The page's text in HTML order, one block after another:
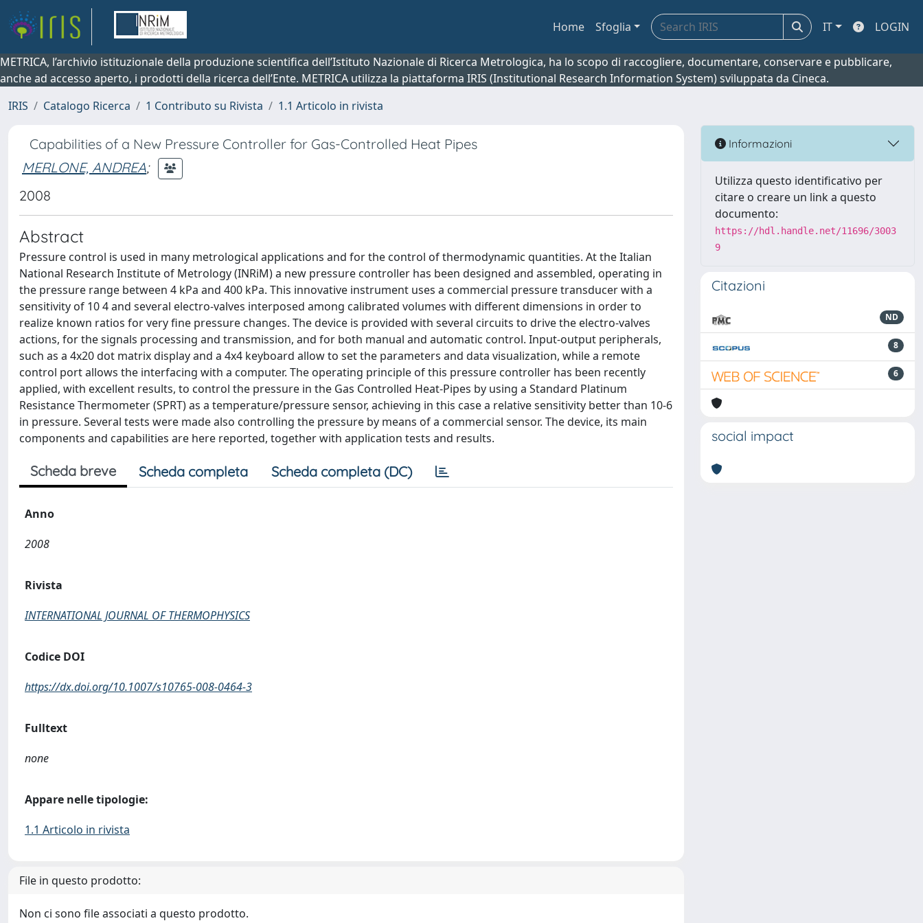
Home Sfoglia IT LOGIN
METRICA, l’archivio istituzionale della produzione scientifica dell’Istituto Nazionale di Ricerca Metrologica, ha lo scopo di raccogliere, documentare, conservare e pubblicare,
anche ad accesso aperto, i prodotti della ricerca dell’Ente. METRICA utilizza la piattaforma IRIS (Institutional Research Information System) sviluppata da Cineca.
IRIS
Catalogo Ricerca 1 Contributo su Rivista 1.1 Articolo in rivista
Capabilities of a New Pressure Controller for Gas-Controlled Heat Pipes
MERLONE, ANDREA;
2008
Abstract
Pressure control is used in many metrological applications and for the control of thermodynamic quantities. At the Italian
National Research Institute of Metrology (INRiM) a new pressure controller has been designed and assembled, operating in
the pressure range between 4 kPa and 400 kPa. This innovative instrument uses a commercial pressure transducer with a
sensitivity of 10 4 and several electro-valves interposed among calibrated volumes with different dimensions in order to
realize known ratios for very fine pressure changes. The device is provided with several circuits to drive the electro-valves
actions, for the signals processing and transmission, and for both manual and automatic control. Input-output peripherals,
such as a 4x20 dot matrix display and a 4x4 keyboard allow to set the parameters and data visualization, while a remote
control port allows the interfacing with a computer. The operating principle of this pressure controller has been recently
applied, with excellent results, to control the pressure in the Gas Controlled Heat-Pipes by using a Standard Platinum
Resistance Thermometer (SPRT) as a temperature/pressure sensor, achieving in this case a relative sensitivity better than 10-6
in pressure. Several tests were made also controlling the pressure by means of a commercial sensor. The device, its main
components and capabilities are here reported, together with application tests and results.
Scheda breve Scheda completa Scheda completa (DC)
Anno
2008
Rivista
INTERNATIONAL JOURNAL OF THERMOPHYSICS
Codice DOI
https://dx.doi.org/10.1007/s10765-008-0464-3
Fulltext
none
Appare nelle tipologie:
1.1 Articolo in rivista
File in questo prodotto:
Non ci sono file associati a questo prodotto.
Informazioni
Utilizza questo identificativo per
citare o creare un link a questo
documento:
https://hdl.handle.net/11696/3003
9
Citazioni
ND
8
6
social impact